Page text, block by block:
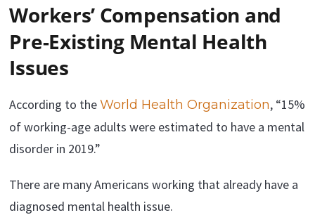
Workers’ Compensation and
Pre-Existing Mental Health
Issues
According to theWorld Health Organization, “15%
of working-age adults were estimated to have a mental
disorder in 2019.”
There are many Americans working that already have a
diagnosed mental health issue.